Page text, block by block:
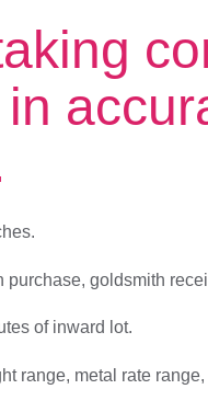
goldsmith
of inward lot.
range, metal rate range,